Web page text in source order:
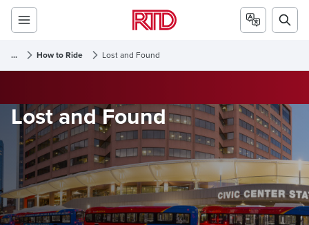
... How to Ride Lost and Found
Lost and Found